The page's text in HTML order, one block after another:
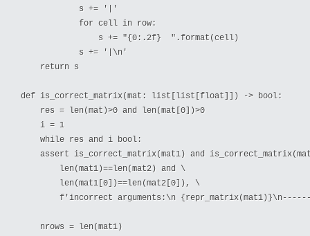
            s += '|'
            for cell in row:
                s += "{0:.2f}  ".format(cell)
            s += '|\n'
    return s
def is_correct_matrix(mat: list[list[float]]) -> bool:
    res = len(mat)>0 and len(mat[0])>0
    i = 1
    while res and i bool:
assert is_correct_matrix(mat1) and
        len(mat1)==len(mat2) and \
        len(mat1[0])==len(mat2[0]), \
f'incorrect arguments:\n
    nrows = len(mat1)